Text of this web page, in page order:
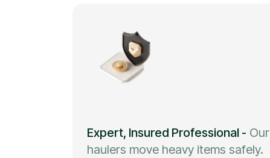
Expert, Insured Professional - Our
haulers move heavy items safely.